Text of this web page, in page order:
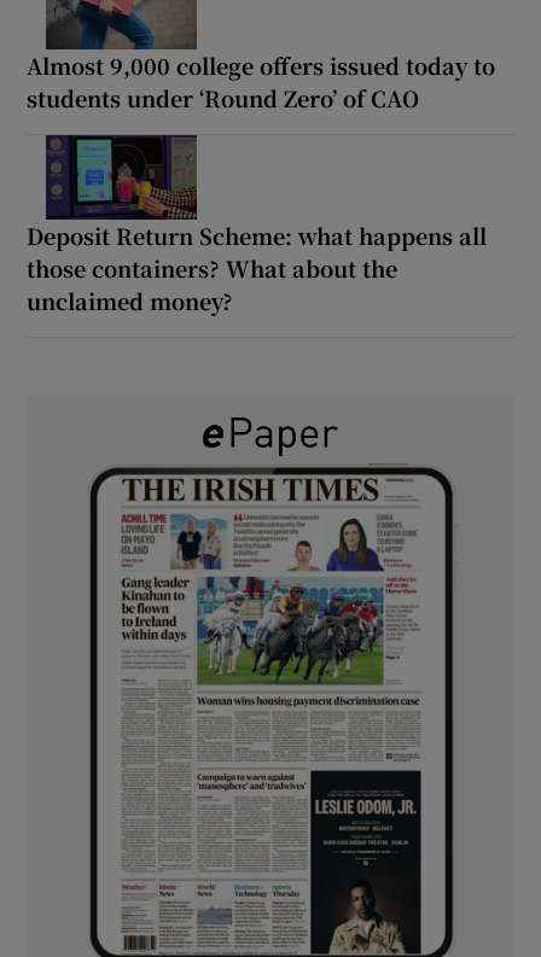
Almost 9,000 college offers issued today to
students under ‘Round Zero’ of CAO
Deposit Return Scheme: what happens all
those containers? What about the
unclaimed money?